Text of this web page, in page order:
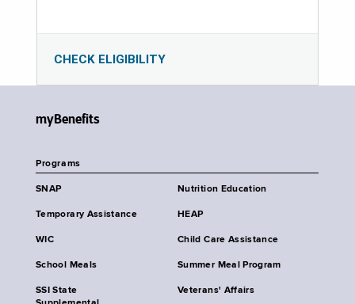
CHECK ELIGIBILITY
myBenefits
Programs
SNAP Nutrition Education
Temporary Assistance HEAP
WIC Child Care Assistance
School Meals Summer Meal Program
SSI State
Veterans' Affairs